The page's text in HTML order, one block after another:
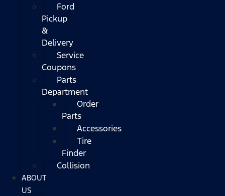
Ford
Pickup
&
Delivery
Service
Coupons
Parts
Department
Order
Parts
Accessories
Tire
Finder
Collision
ABOUT
US